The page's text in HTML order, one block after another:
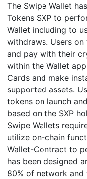
The Swipe Wallet
Tokens SXP to
Wallet including to
withdraws. Users on
and pay with their
within the Wallet
Cards and make
supported assets.
tokens on launch
based on the SXP
Swipe Wallets
utilize on-chain
Wallet-Contract to
has been designed
80% of network and